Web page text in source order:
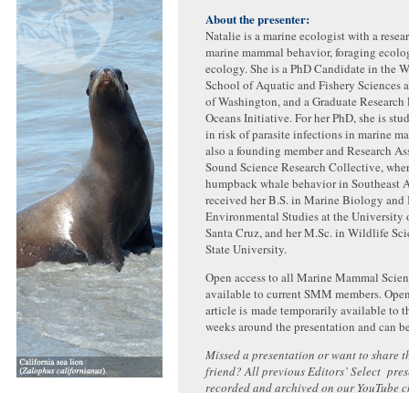
About the presenter:
Natalie is a marine ecologist with a
marine mammal behavior, foraging
ecology. She is a PhD Candidate in the
School of Aquatic and Fishery Sciences
of Washington, and a Graduate
Oceans Initiative. For her PhD, she is
in risk of parasite infections in marine
also a founding member and Research
Sound Science Research Collective,
humpback whale behavior in Southeast
received her B.S. in Marine Biology and
Environmental Studies at the University
Santa Cruz, and her M.Sc. in Wildlife
State University.
Open access to all Marine Mammal
available to current SMM members.
article is made temporarily available to
weeks around the presentation and can
Missed a presentation or want to share
friend? All previous Editors’ Select
recorded and archived on our YouTube